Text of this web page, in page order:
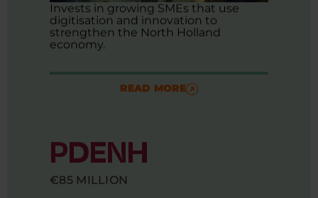
Invests in growing SMEs that use
digitisation and innovation to
strengthen the North Holland
economy.
READ MORE
PDENH
€85 MILLION